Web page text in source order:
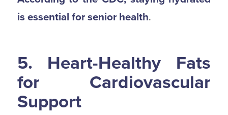
is essential for senior health.
5. Heart-Healthy Fats
for Cardiovascular
Support